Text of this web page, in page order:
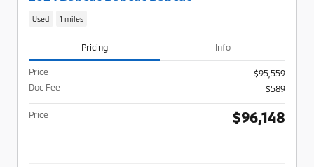
Used 1 miles
Pricing Info
Price
$95,559
Doc Fee
$589
Price $96,148